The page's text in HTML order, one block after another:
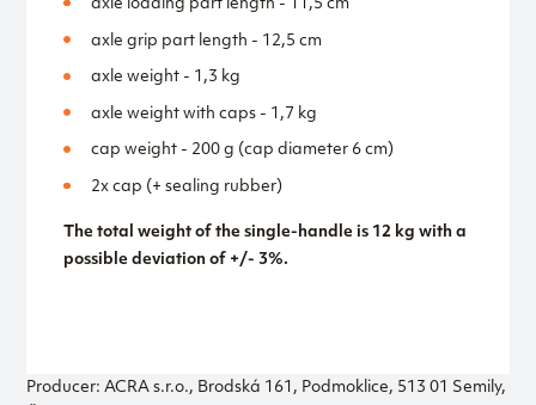
axle loading part length - 11,5 cm
axle grip part length - 12,5 cm
axle weight - 1,3 kg
axle weight with caps - 1,7 kg
cap weight - 200 g (cap diameter 6 cm)
2x cap (+ sealing rubber)
The total weight of the single-handle is 12 kg with a
possible deviation of +/- 3%.
Producer: ACRA s.r.o., Brodská 161, Podmoklice, 513 01 Semily,